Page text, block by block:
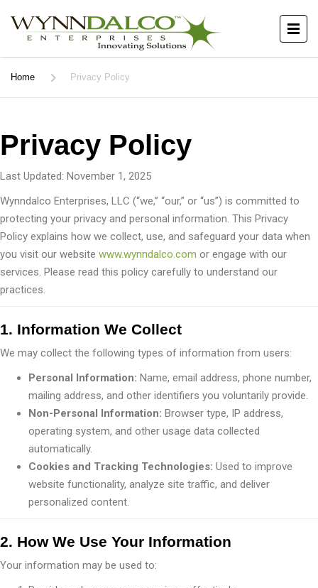
Home Privacy Policy
Privacy Policy
Last Updated: November 1, 2025
Wynndalco Enterprises, LLC (“we,” “our,” or “us”) is committed to
protecting your privacy and personal information. This Privacy
Policy explains how we collect, use, and safeguard your data when
you visit our website www.wynndalco.com or engage with our
services. Please read this policy carefully to understand our
practices.
1. Information We Collect
We may collect the following types of information from users:
Personal Information: Name, email address, phone number,
mailing address, and other identifiers you voluntarily provide.
Non-Personal Information: Browser type, IP address,
operating system, and other usage data collected
automatically.
Cookies and Tracking Technologies: Used to improve
website functionality, analyze site traffic, and deliver
personalized content.
2. How We Use Your Information
Your information may be used to: